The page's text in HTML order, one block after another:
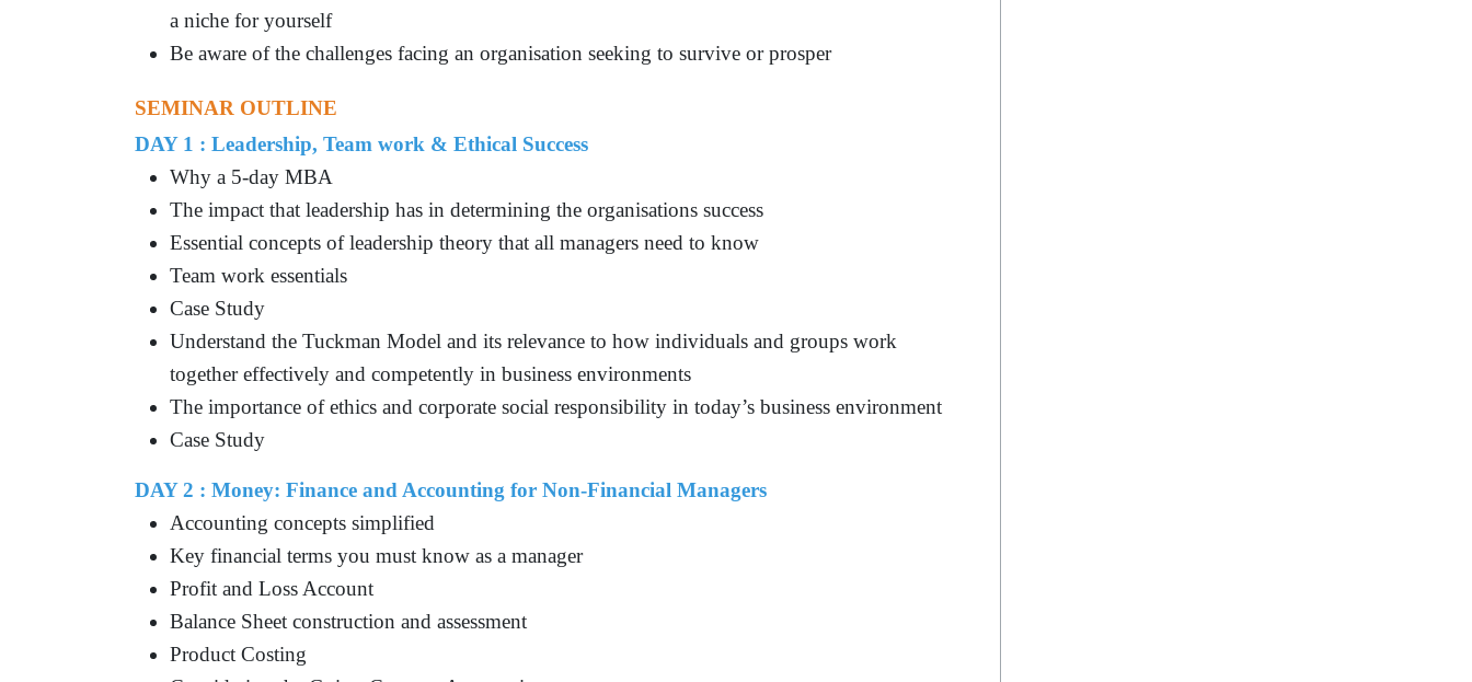
a niche for yourself
Be aware of the challenges facing an organisation seeking to survive or prosper
SEMINAR OUTLINE
DAY 1 : Leadership, Team work & Ethical Success
Why a 5-day MBA
The impact that leadership has in determining the organisations success
Essential concepts of leadership theory that all managers need to know
Team work essentials
Case Study
Understand the Tuckman Model and its relevance to how individuals and groups work
together effectively and competently in business environments
The importance of ethics and corporate social responsibility in today’s business environment
Case Study
DAY 2 : Money: Finance and Accounting for Non-Financial Managers
Accounting concepts simplified
Key financial terms you must know as a manager
Profit and Loss Account
Balance Sheet construction and assessment
Product Costing